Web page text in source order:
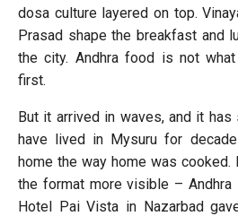
dosa culture layered on top.
Prasad shape the breakfast and
the city. Andhra food is not
first.
But it arrived in waves, and it has
have lived in Mysuru for
home the way home was cooked.
the format more visible – Andhra
Hotel Pai Vista in Nazarbad